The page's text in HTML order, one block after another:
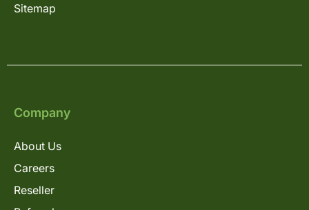
Sitemap
Company
About Us
Careers
Reseller